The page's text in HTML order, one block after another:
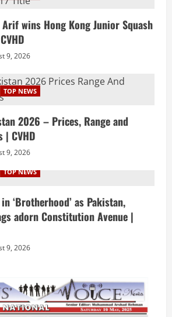
Arif wins Hong Kong Junior Squash
9, 2026
TOP NEWS
2026 – Prices, Range and
CVHD
9, 2026
TOP NEWS
‘Brotherhood’ as Pakistan,
adorn Constitution Avenue |
9, 2026